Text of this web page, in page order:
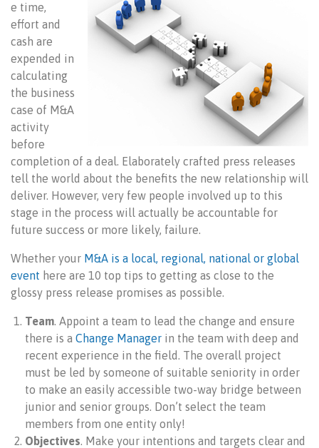
e time,
effort and
cash are
expended in
calculating
the business
case of M&A
activity
before
completion of a deal. Elaborately crafted press releases
tell the world about the benefits the new relationship will
deliver. However, very few people involved up to this
stage in the process will actually be accountable for
future success or more likely, failure.
Whether your M&A is a local, regional, national or global
event here are 10 top tips to getting as close to the
glossy press release promises as possible.
Team. Appoint a team to lead the change and ensure
there is a Change Manager in the team with deep and
recent experience in the field. The overall project
must be led by someone of suitable seniority in order
to make an easily accessible two-way bridge between
junior and senior groups. Don’t select the team
members from one entity only!
Objectives. Make your intentions and targets clear and